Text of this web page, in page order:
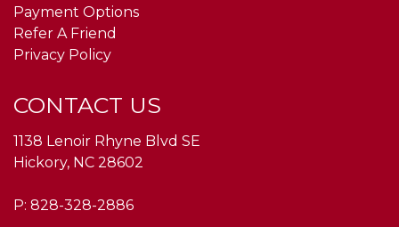
Payment Options
Refer A Friend
Privacy Policy
CONTACT US
1138 Lenoir Rhyne Blvd SE
Hickory, NC 28602
P: 828-328-2886